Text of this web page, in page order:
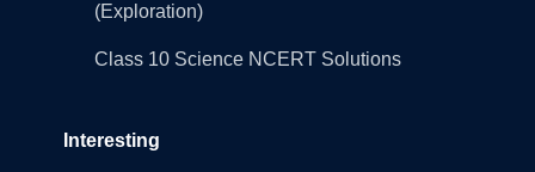
(Exploration)
Class 10 Science NCERT Solutions
Interesting